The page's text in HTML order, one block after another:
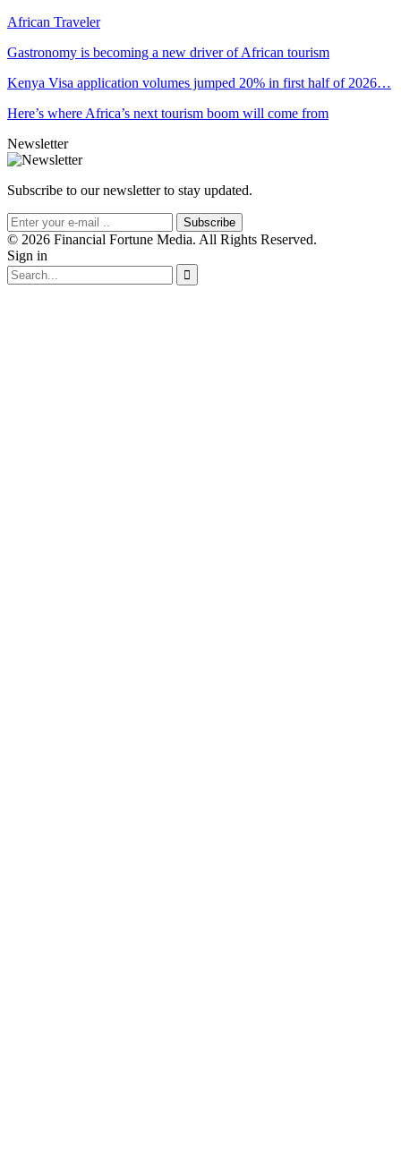
African Traveler
Gastronomy is becoming a new driver of African tourism
Kenya Visa application volumes jumped 20% in first half of 2026…
Here’s where Africa’s next tourism boom will come from
Newsletter
Subscribe to our newsletter to stay updated.
Subscribe
© 2026 Financial Fortune Media. All Rights Reserved.
Sign in